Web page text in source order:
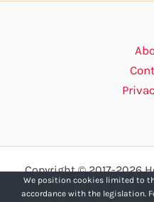
Copyright © 2017-2026
We position cookies limited to
accordance with the legislation.